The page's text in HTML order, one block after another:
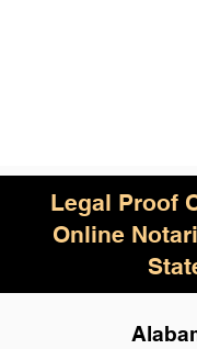
Legal Proof
Online